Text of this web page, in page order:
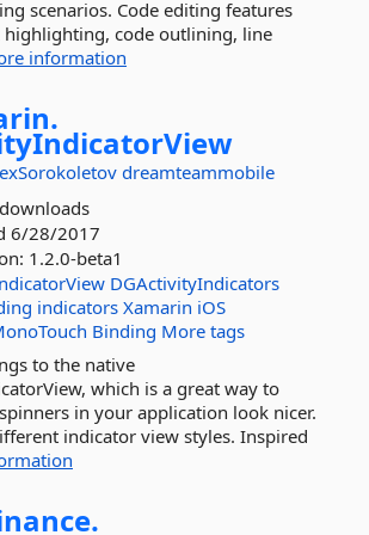
scenarios. Code editing features
highlighting, code outlining, line
information
dreamteammobile
6/28/2017
1.2.0-beta1
DGActivityIndicators
indicators Xamarin iOS
Binding More tags
to the native
which is a great way to
in your application look nicer.
indicator view styles. Inspired